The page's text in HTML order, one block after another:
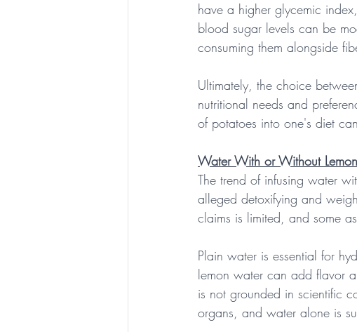
have a higher glycemic
blood sugar levels can be
consuming them alongside
Ultimately, the choice
nutritional needs and
of potatoes into one's diet
Water With or Without Lemon
The trend of infusing water
alleged detoxifying and
claims is limited, and some
Plain water is essential for
lemon water can add flavor
is not grounded in scientific
organs, and water alone is